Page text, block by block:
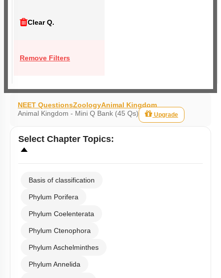
Clear Q.
Remove Filters
NEET QuestionsZoologyAnimal Kingdom
Animal Kingdom - Mini Q Bank (45 Qs)
Upgrade
Select Chapter Topics:
Basis of classification
Phylum Porifera
Phylum Coelenterata
Phylum Ctenophora
Phylum Aschelminthes
Phylum Annelida